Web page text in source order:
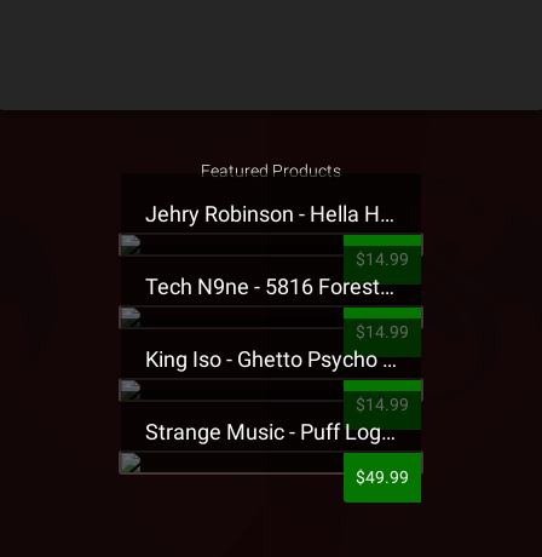
Featured Products
Jehry Robinson - Hella Highwater Presale T-Shirt
$14.99
Tech N9ne - 5816 Forest Presale T-Shirt
$14.99
King Iso - Ghetto Psycho Presale T-Shirt
$14.99
Strange Music - Puff Logo Sweatpants
$49.99